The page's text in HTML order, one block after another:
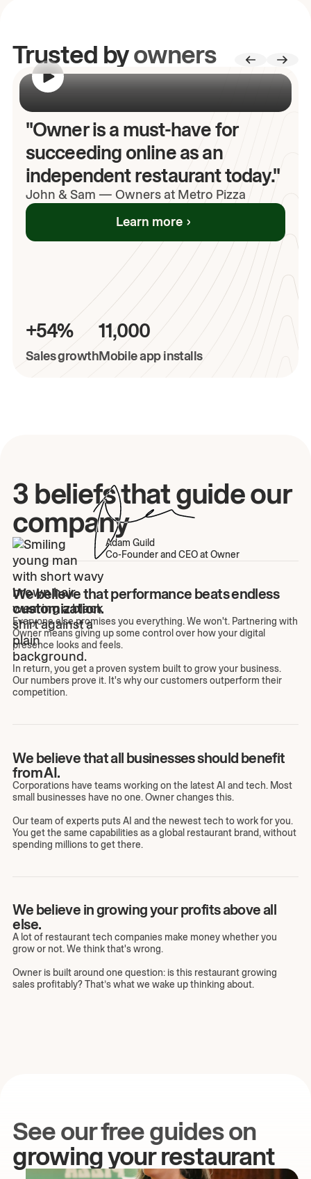
Trusted byowners
"Owner is a must-have for
succeeding online as an
independent restaurant today."
John & Sam — Owners at Metro Pizza
Learn more
+54%
Sales growth
11,000
Mobile app installs
3 beliefs that guide our
company
Adam Guild
Co-Founder and CEO at Owner
We believe that performance beats endless
customization.
Everyone else promises you everything. We won't. Partnering with
Owner means giving up some control over how your digital
presence looks and feels.
In return, you get a proven system built to grow your business.
Our numbers prove it. It's why our customers outperform their
competition.
We believe that all businesses should benefit
from AI.
Corporations have teams working on the latest AI and tech. Most
small businesses have no one. Owner changes this.
Our team of experts puts AI and the newest tech to work for you.
You get the same capabilities as a global restaurant brand, without
spending millions to get there.
We believe in growing your profits above all
else.
A lot of restaurant tech companies make money whether you
grow or not. We think that's wrong.
Owner is built around one question: is this restaurant growing
sales profitably? That’s what we wake up thinking about.
See our free guides on
growing your restaurant